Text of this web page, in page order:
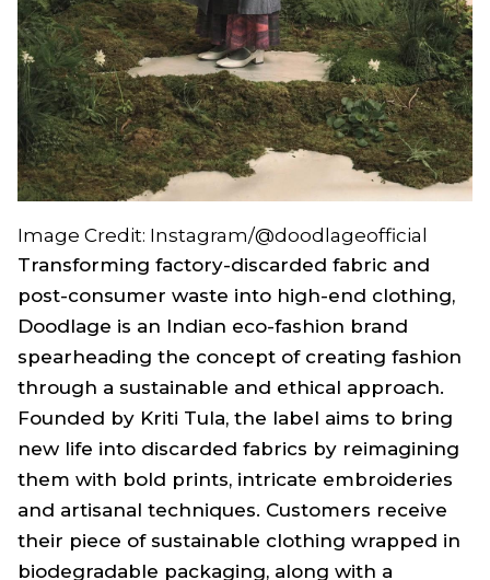
Image Credit: Instagram/@doodlageofficial
Transforming factory-discarded fabric and
post-consumer waste into high-end clothing,
Doodlage is an Indian eco-fashion brand
spearheading the concept of creating fashion
through a sustainable and ethical approach.
Founded by Kriti Tula, the label aims to bring
new life into discarded fabrics by reimagining
them with bold prints, intricate embroideries
and artisanal techniques. Customers receive
their piece of sustainable clothing wrapped in
biodegradable packaging, along with a